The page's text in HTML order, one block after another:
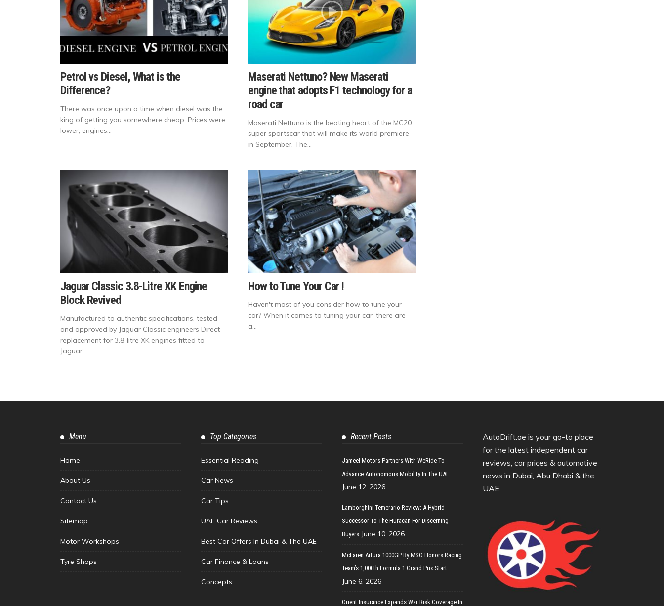
Petrol vs Diesel, What is the
Difference?
There was once upon a time when diesel was the
king of getting you somewhere cheap. Prices were
lower, engines...
Maserati Nettuno? New Maserati
engine that adopts F1 technology for a
road car
Maserati Nettuno is the beating heart of the MC20
super sportscar that will make its world premiere
in September. The...
Jaguar Classic 3.8-Litre XK Engine
Block Revived
Manufactured to authentic specifications, tested
and approved by Jaguar Classic engineers Direct
replacement for 3.8-litre XK engines fitted to
Jaguar...
How to Tune Your Car !
Haven't most of you consider how to tune your
car? When it comes to tuning your car, there are
a...
Menu
Home
About Us
Contact Us
Sitemap
Motor Workshops
Tyre Shops
Top Categories
Essential Reading
Car News
Car Tips
UAE Car Reviews
Best Car Offers In Dubai & The UAE
Car Finance & Loans
Concepts
Recent Posts
Jameel Motors Partners With WeRide To
Advance Autonomous Mobility In The UAE
June 12, 2026
Lamborghini Temerario Review: A Hybrid
Successor To The Huracan For Discerning
Buyers June 10, 2026
McLaren Artura 1000GP By MSO Honors Racing
Team’s 1,000th Formula 1 Grand Prix Start
June 6, 2026
Orient Insurance Expands War Risk Coverage In
AutoDrift.ae is your go-to place
for the latest independent car
reviews, car prices & automotive
news in Dubai, Abu Dhabi & the
UAE